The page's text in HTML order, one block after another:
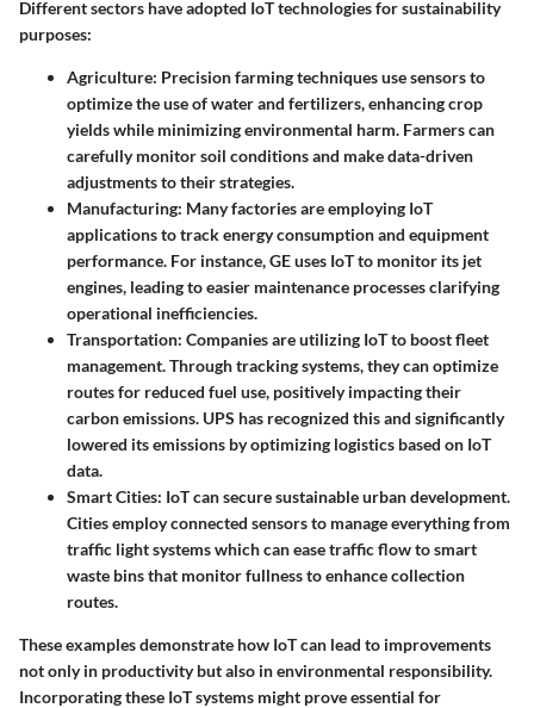
Different sectors have adopted IoT technologies for sustainability
purposes:
Agriculture: Precision farming techniques use sensors to
optimize the use of water and fertilizers, enhancing crop
yields while minimizing environmental harm. Farmers can
carefully monitor soil conditions and make data-driven
adjustments to their strategies.
Manufacturing: Many factories are employing IoT
applications to track energy consumption and equipment
performance. For instance, GE uses IoT to monitor its jet
engines, leading to easier maintenance processes clarifying
operational inefficiencies.
Transportation: Companies are utilizing IoT to boost fleet
management. Through tracking systems, they can optimize
routes for reduced fuel use, positively impacting their
carbon emissions. UPS has recognized this and significantly
lowered its emissions by optimizing logistics based on IoT
data.
Smart Cities: IoT can secure sustainable urban development.
Cities employ connected sensors to manage everything from
traffic light systems which can ease traffic flow to smart
waste bins that monitor fullness to enhance collection
routes.
These examples demonstrate how IoT can lead to improvements
not only in productivity but also in environmental responsibility.
Incorporating these IoT systems might prove essential for